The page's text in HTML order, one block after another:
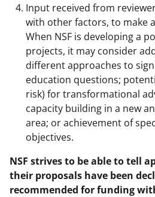
Input received from
with other factors, to make
When NSF is developing a
projects, it may consider
different approaches to
education questions;
risk) for transformational
capacity building in a new
area; or achievement of
objectives.
NSF strives to be able to tell
their proposals have been
recommended for funding